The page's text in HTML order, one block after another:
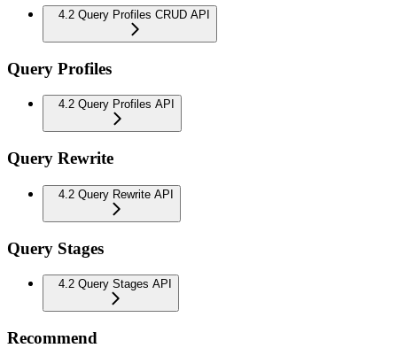
4.2 Query Profiles CRUD API
Query Profiles
4.2 Query Profiles API
Query Rewrite
4.2 Query Rewrite API
Query Stages
4.2 Query Stages API
Recommend